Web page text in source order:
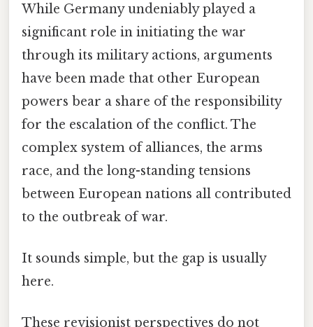
While Germany undeniably played a
significant role in initiating the war
through its military actions, arguments
have been made that other European
powers bear a share of the responsibility
for the escalation of the conflict. The
complex system of alliances, the arms
race, and the long-standing tensions
between European nations all contributed
to the outbreak of war.
It sounds simple, but the gap is usually
here.
These revisionist perspectives do not